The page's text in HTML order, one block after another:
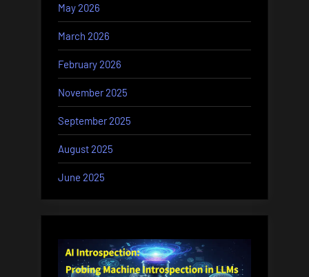
May 2026
March 2026
February 2026
November 2025
September 2025
August 2025
June 2025